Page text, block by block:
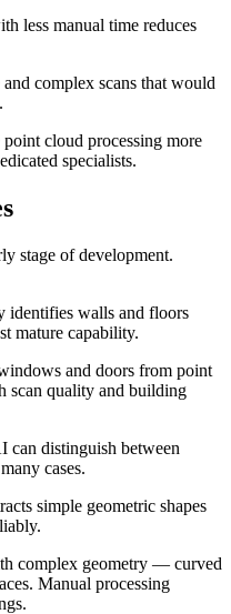
less manual time reduces
complex scans that would
cloud processing more
specialists.
stage of development.
identifies walls and floors
mature capability.
and doors from point
scan quality and building
can distinguish between
cases.
simple geometric shapes
complex geometry — curved
Manual processing